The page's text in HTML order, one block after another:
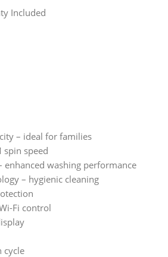
Included
– ideal for families
spin speed
enhanced washing performance
– hygienic cleaning
Fi control
cycle